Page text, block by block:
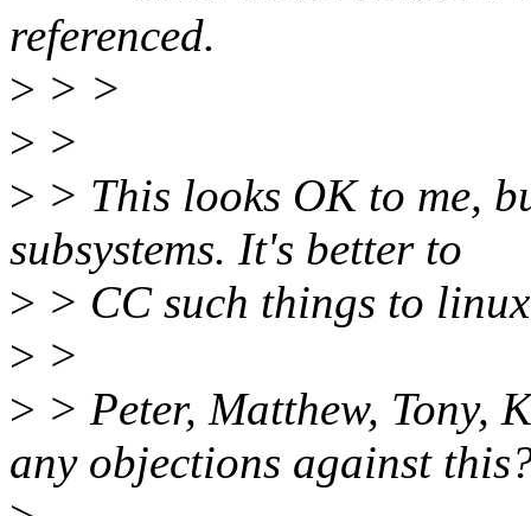
referenced.
> > >
> >
> > This looks OK to me,
subsystems. It's better to
> > CC such things to
> >
> > Peter, Matthew, Tony,
any objections against